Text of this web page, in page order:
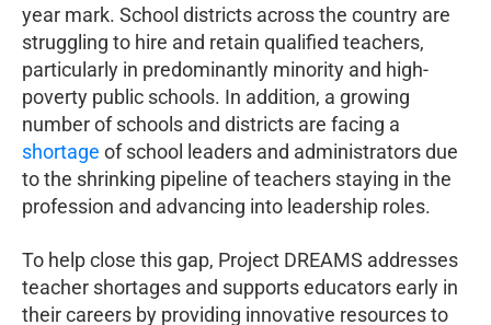
year mark. School districts across the country are
struggling to hire and retain qualified teachers,
particularly in predominantly minority and high-
poverty public schools. In addition, a growing
number of schools and districts are facing a
shortage of school leaders and administrators due
to the shrinking pipeline of teachers staying in the
profession and advancing into leadership roles.
To help close this gap, Project DREAMS addresses
teacher shortages and supports educators early in
their careers by providing innovative resources to